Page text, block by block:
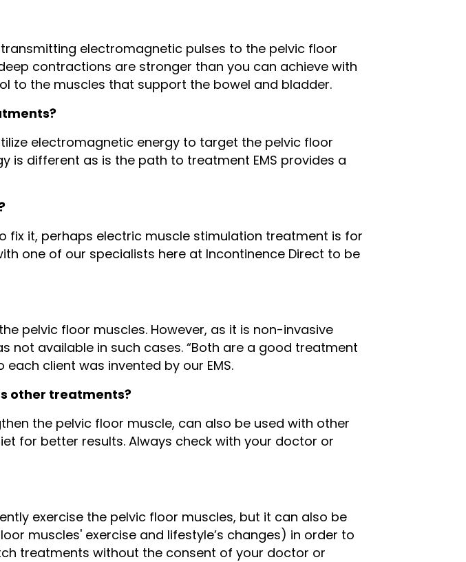
electromagnetic pulses to the pelvic floor
contractions are stronger than you can achieve with
to the muscles that support the bowel and bladder.
electromagnetic energy to target the pelvic floor
is different as is the path to treatment EMS provides a
fix it, perhaps electric muscle stimulation treatment is for
one of our specialists here at Incontinence Direct to be
pelvic floor muscles. However, as it is non-invasive
not available in such cases. “Both are a good treatment
client was invented by our EMS.
other treatments?
the pelvic floor muscle, can also be used with other
for better results. Always check with your doctor or
exercise the pelvic floor muscles, but it can also be
muscles' exercise and lifestyle’s changes) in order to
treatments without the consent of your doctor or